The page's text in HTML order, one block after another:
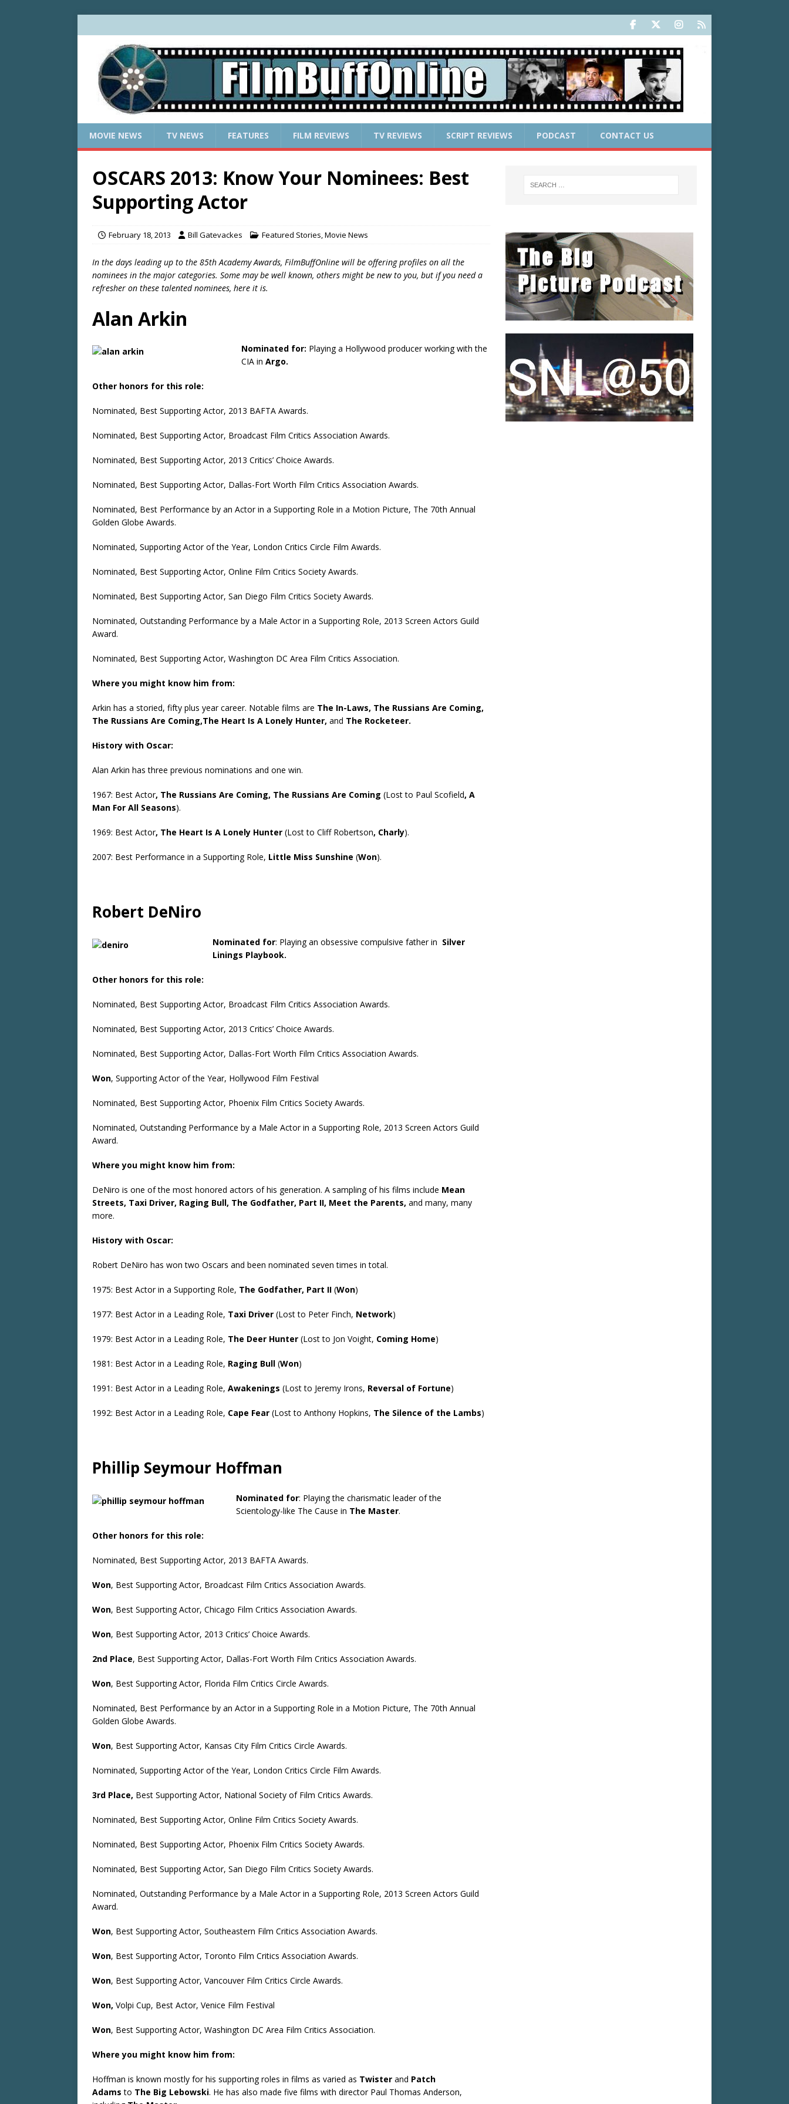
MOVIE NEWS TV NEWS FEATURES FILM REVIEWS TV REVIEWS SCRIPT REVIEWS PODCAST CONTACT US
OSCARS 2013: Know Your Nominees: Best
Supporting Actor
February 18, 2013 Bill Gatevackes Featured Stories,Movie News
In the days leading up to the 85th Academy Awards, FilmBuffOnline will be offering profiles on all the
nominees in the major categories. Some may be well known, others might be new to you, but if you need a
refresher on these talented nominees, here it is.
Alan Arkin
Nominated for: Playing a Hollywood producer working with the
CIA in Argo.
Other honors for this role:
Nominated, Best Supporting Actor, 2013 BAFTA Awards.
Nominated, Best Supporting Actor, Broadcast Film Critics Association Awards.
Nominated, Best Supporting Actor, 2013 Critics’ Choice Awards.
Nominated, Best Supporting Actor, Dallas-Fort Worth Film Critics Association Awards.
Nominated, Best Performance by an Actor in a Supporting Role in a Motion Picture, The 70th Annual
Golden Globe Awards.
Nominated, Supporting Actor of the Year, London Critics Circle Film Awards.
Nominated, Best Supporting Actor, Online Film Critics Society Awards.
Nominated, Best Supporting Actor, San Diego Film Critics Society Awards.
Nominated, Outstanding Performance by a Male Actor in a Supporting Role, 2013 Screen Actors Guild
Award.
Nominated, Best Supporting Actor, Washington DC Area Film Critics Association.
Where you might know him from:
Arkin has a storied, fifty plus year career. Notable films are The In-Laws, The Russians Are Coming,
The Russians Are Coming,The Heart Is A Lonely Hunter, and The Rocketeer.
History with Oscar:
Alan Arkin has three previous nominations and one win.
1967: Best Actor, The Russians Are Coming, The Russians Are Coming (Lost to Paul Scofield, A
Man For All Seasons).
1969: Best Actor, The Heart Is A Lonely Hunter (Lost to Cliff Robertson, Charly).
2007: Best Performance in a Supporting Role, Little Miss Sunshine (Won).
Robert DeNiro
Nominated for: Playing an obsessive compulsive father in Silver
Linings Playbook.
Other honors for this role:
Nominated, Best Supporting Actor, Broadcast Film Critics Association Awards.
Nominated, Best Supporting Actor, 2013 Critics’ Choice Awards.
Nominated, Best Supporting Actor, Dallas-Fort Worth Film Critics Association Awards.
Won, Supporting Actor of the Year, Hollywood Film Festival
Nominated, Best Supporting Actor, Phoenix Film Critics Society Awards.
Nominated, Outstanding Performance by a Male Actor in a Supporting Role, 2013 Screen Actors Guild
Award.
Where you might know him from:
DeNiro is one of the most honored actors of his generation. A sampling of his films include Mean
Streets, Taxi Driver, Raging Bull, The Godfather, Part II, Meet the Parents, and many, many
more.
History with Oscar:
Robert DeNiro has won two Oscars and been nominated seven times in total.
1975: Best Actor in a Supporting Role, The Godfather, Part II (Won)
1977: Best Actor in a Leading Role, Taxi Driver (Lost to Peter Finch, Network)
1979: Best Actor in a Leading Role, The Deer Hunter (Lost to Jon Voight, Coming Home)
1981: Best Actor in a Leading Role, Raging Bull (Won)
1991: Best Actor in a Leading Role, Awakenings (Lost to Jeremy Irons, Reversal of Fortune)
1992: Best Actor in a Leading Role, Cape Fear (Lost to Anthony Hopkins, The Silence of the Lambs)
Phillip Seymour Hoffman
Nominated for: Playing the charismatic leader of the
Scientology-like The Cause in The Master.
Other honors for this role:
Nominated, Best Supporting Actor, 2013 BAFTA Awards.
Won, Best Supporting Actor, Broadcast Film Critics Association Awards.
Won, Best Supporting Actor, Chicago Film Critics Association Awards.
Won, Best Supporting Actor, 2013 Critics’ Choice Awards.
2nd Place, Best Supporting Actor, Dallas-Fort Worth Film Critics Association Awards.
Won, Best Supporting Actor, Florida Film Critics Circle Awards.
Nominated, Best Performance by an Actor in a Supporting Role in a Motion Picture, The 70th Annual
Golden Globe Awards.
Won, Best Supporting Actor, Kansas City Film Critics Circle Awards.
Nominated, Supporting Actor of the Year, London Critics Circle Film Awards.
3rd Place, Best Supporting Actor, National Society of Film Critics Awards.
Nominated, Best Supporting Actor, Online Film Critics Society Awards.
Nominated, Best Supporting Actor, Phoenix Film Critics Society Awards.
Nominated, Best Supporting Actor, San Diego Film Critics Society Awards.
Nominated, Outstanding Performance by a Male Actor in a Supporting Role, 2013 Screen Actors Guild
Award.
Won, Best Supporting Actor, Southeastern Film Critics Association Awards.
Won, Best Supporting Actor, Toronto Film Critics Association Awards.
Won, Best Supporting Actor, Vancouver Film Critics Circle Awards.
Won, Volpi Cup, Best Actor, Venice Film Festival
Won, Best Supporting Actor, Washington DC Area Film Critics Association.
Where you might know him from:
Hoffman is known mostly for his supporting roles in films as varied as Twister and Patch
Adamsto The Big Lebowski. He has also made five films with director Paul Thomas Anderson,